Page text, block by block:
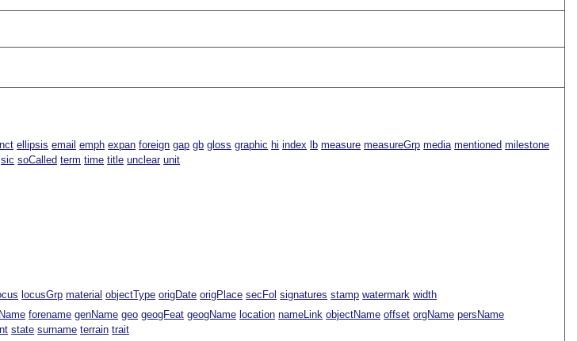
ellipsis email emph expan foreign gap gb gloss graphic hi index lb measure measureGrp media mentioned milestone
sic soCalled term time title unclear unit
locusGrp material objectType origDate origPlace secFol signatures stamp watermark width
forename genName geo geogFeat geogName location nameLink objectName offset orgName persName
state surname terrain trait